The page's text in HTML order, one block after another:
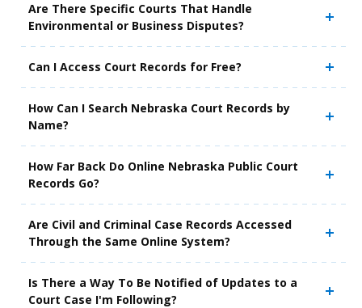
Are There Specific Courts That Handle
Environmental or Business Disputes?
Can I Access Court Records for Free?
How Can I Search Nebraska Court Records by
Name?
How Far Back Do Online Nebraska Public Court
Records Go?
Are Civil and Criminal Case Records Accessed
Through the Same Online System?
Is There a Way To Be Notified of Updates to a
Court Case I'm Following?